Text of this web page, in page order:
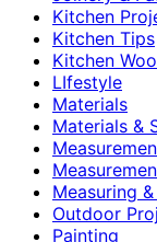
Kitchen
Kitchen Tips
Kitchen
LIfestyle
Materials
Materials &
Measuring
Outdoor
Painting